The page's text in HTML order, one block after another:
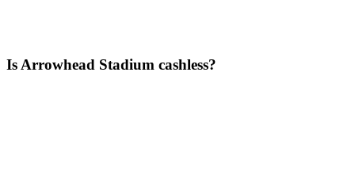
Is Arrowhead Stadium cashless?